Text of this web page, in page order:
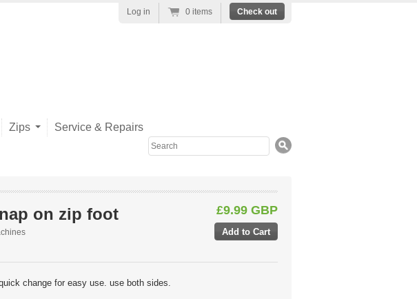
Zips Service & Repairs
Search
Log in 0 items Check out
on zip foot £9.99 GBP
change for easy use. use both sides.